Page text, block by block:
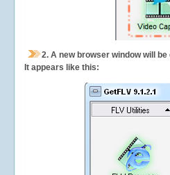
2. A new browser window will
It appears like this: